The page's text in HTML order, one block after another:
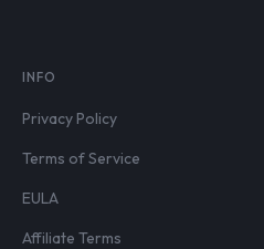
INFO
Privacy Policy
Terms of Service
EULA
Affiliate Terms